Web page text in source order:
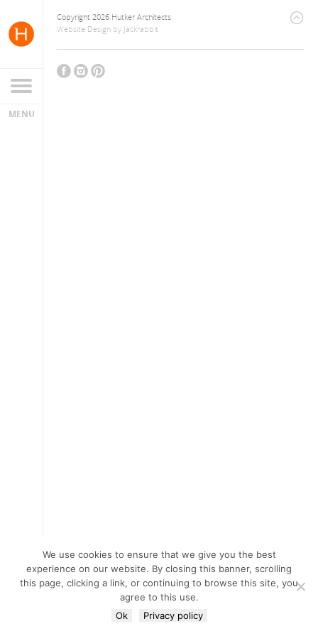
Copyright 2026 Hutker Architects
Website Design by Jackrabbit
We use cookies to ensure that we give you the best
experience on our website. By closing this banner, scrolling
this page, clicking a link, or continuing to browse this site, you
agree to this use.
Ok
Privacy policy